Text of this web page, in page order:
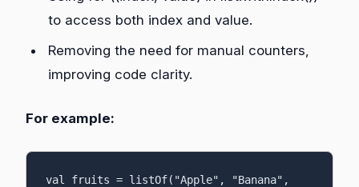
to access both index and value.
Removing the need for manual counters,
improving code clarity.
For example:
val fruits = listOf("Apple", "Banana",